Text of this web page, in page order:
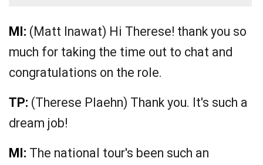
MI: (Matt Inawat) Hi Therese! thank you so
much for taking the time out to chat and
congratulations on the role.
TP: (Therese Plaehn) Thank you. It's such a
dream job!
MI: The national tour's been such an